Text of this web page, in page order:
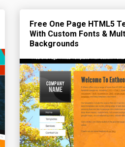
Free One Page HTML5
With Custom Fonts &
Backgrounds